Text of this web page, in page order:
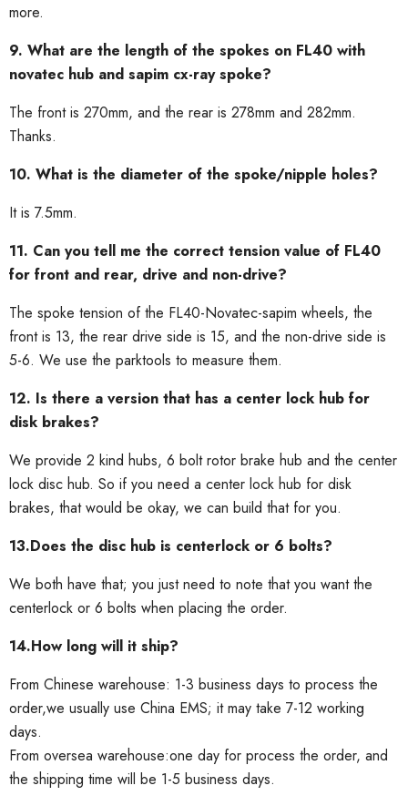
more.
9. What are the length of the spokes on FL40 with
novatec hub and sapim cx-ray spoke?
The front is 270mm, and the rear is 278mm and 282mm.
Thanks.
10. What is the diameter of the spoke/nipple holes?
It is 7.5mm.
11. Can you tell me the correct tension value of FL40
for front and rear, drive and non-drive?
The spoke tension of the FL40-Novatec-sapim wheels, the
front is 13, the rear drive side is 15, and the non-drive side is
5-6. We use the parktools to measure them.
12. Is there a version that has a center lock hub for
disk brakes?
We provide 2 kind hubs, 6 bolt rotor brake hub and the center
lock disc hub. So if you need a center lock hub for disk
brakes, that would be okay, we can build that for you.
13.Does the disc hub is centerlock or 6 bolts?
We both have that; you just need to note that you want the
centerlock or 6 bolts when placing the order.
14.How long will it ship?
From Chinese warehouse: 1-3 business days to process the
order,we usually use China EMS; it may take 7-12 working
days.
From oversea warehouse:one day for process the order, and
the shipping time will be 1-5 business days.